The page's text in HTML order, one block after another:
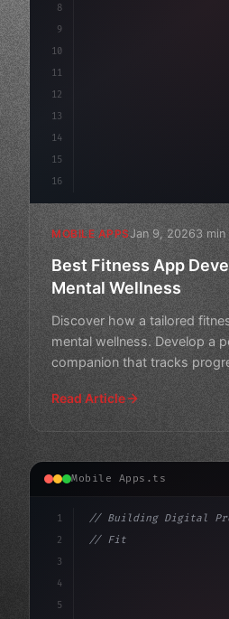
8
9
10
11
12
13
14
15
16
MOBILE APPSJan 9, 20263 min
Best Fitness App
Mental Wellness
Discover how a tailored
mental wellness. Develop a
companion that tracks
Read Article
Mobile Apps.ts
1
2
3
4
5
// Building Digital
// Fitness App